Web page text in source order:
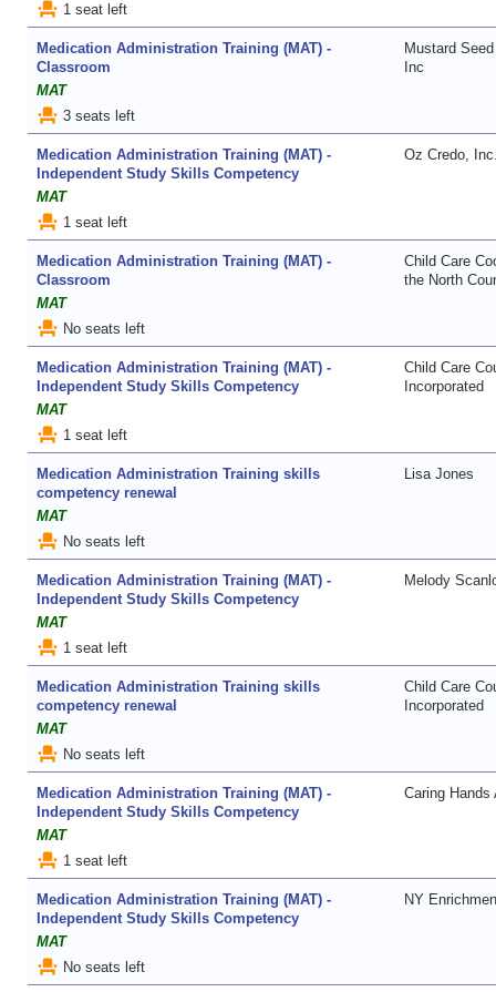
event_seat 1 seat left
Medication Administration Training (MAT) -
Classroom
MAT
event_seat 3 seats left
Mustard
Inc
Medication Administration Training (MAT) -
Independent Study Skills Competency
MAT
event_seat 1 seat left
Oz Credo,
Medication Administration Training (MAT) -
Classroom
MAT
event_seat No seats left
Child Care
the North
Medication Administration Training (MAT) -
Independent Study Skills Competency
MAT
event_seat 1 seat left
Child Care
Incorporated
Medication Administration Training skills
competency renewal
MAT
event_seat No seats left
Lisa Jones
Medication Administration Training (MAT) -
Independent Study Skills Competency
MAT
event_seat 1 seat left
Melody
Medication Administration Training skills
competency renewal
MAT
event_seat No seats left
Child Care
Incorporated
Medication Administration Training (MAT) -
Independent Study Skills Competency
MAT
event_seat 1 seat left
Caring
Medication Administration Training (MAT) -
Independent Study Skills Competency
MAT
event_seat No seats left
NY